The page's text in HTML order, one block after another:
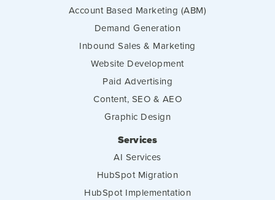
Account Based Marketing (ABM)
Demand Generation
Inbound Sales & Marketing
Website Development
Paid Advertising
Content, SEO & AEO
Graphic Design
Services
AI Services
HubSpot Migration
HubSpot Implementation